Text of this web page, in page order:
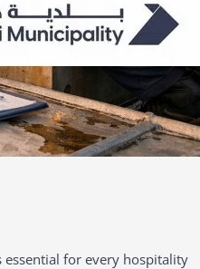
essential for every hospitality